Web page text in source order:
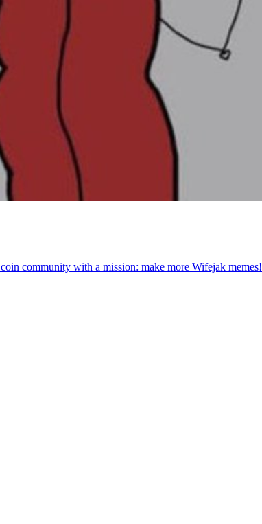
community with a mission: make more Wifejak memes!